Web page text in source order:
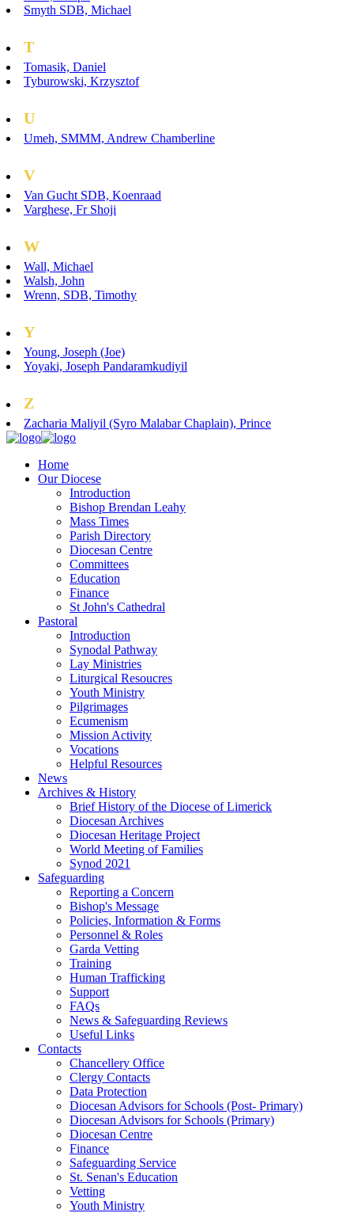
Smyth SDB, Michael
T
Tomasik, Daniel
Tyburowski, Krzysztof
U
Umeh, SMMM, Andrew Chamberline
V
Van Gucht SDB, Koenraad
Varghese, Fr Shoji
W
Wall, Michael
Walsh, John
Wrenn, SDB, Timothy
Y
Young, Joseph (Joe)
Yoyaki, Joseph Pandaramkudiyil
Z
Zacharia Maliyil (Syro Malabar Chaplain), Prince
Home
Our Diocese
Introduction
Bishop Brendan Leahy
Mass Times
Parish Directory
Diocesan Centre
Committees
Education
Finance
St John's Cathedral
Pastoral
Introduction
Synodal Pathway
Lay Ministries
Liturgical Resoucres
Youth Ministry
Pilgrimages
Ecumenism
Mission Activity
Vocations
Helpful Resources
News
Archives & History
Brief History of the Diocese of Limerick
Diocesan Archives
Diocesan Heritage Project
World Meeting of Families
Synod 2021
Safeguarding
Reporting a Concern
Bishop's Message
Policies, Information & Forms
Personnel & Roles
Garda Vetting
Training
Human Trafficking
Support
FAQs
News & Safeguarding Reviews
Useful Links
Contacts
Chancellery Office
Clergy Contacts
Data Protection
Diocesan Advisors for Schools (Post- Primary)
Diocesan Advisors for Schools (Primary)
Diocesan Centre
Finance
Safeguarding Service
St. Senan's Education
Vetting
Youth Ministry